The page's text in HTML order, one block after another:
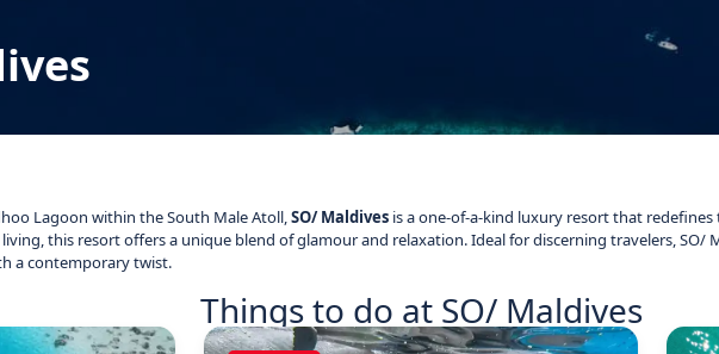
Lagoon within the South Male Atoll,SO/ Maldives is a one-of-a-kind luxury resort that
this resort offers a unique blend of glamour and relaxation. Ideal for discerning travelers, SO/
a contemporary twist.
Things to do at SO/ Maldives